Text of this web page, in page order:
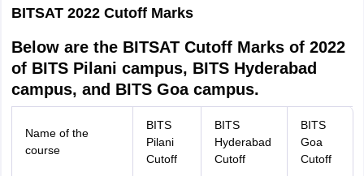
BITSAT 2022 Cutoff Marks
Below are the BITSAT Cutoff Marks of 2022
of BITS Pilani campus, BITS Hyderabad
campus, and BITS Goa campus.
Name of the
course
BITS
Pilani
Cutoff
BITS
Hyderabad
Cutoff
BITS
Goa
Cutoff